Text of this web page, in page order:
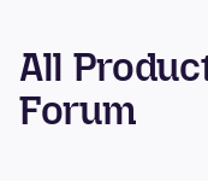
All
Forum